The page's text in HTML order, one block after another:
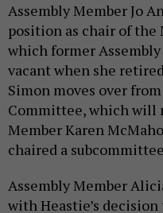
Assembly Member Jo
position as chair of
which former
vacant when she
Simon moves over
Committee, which will
Member Karen
chaired a
Assembly Member
with Heastie’s